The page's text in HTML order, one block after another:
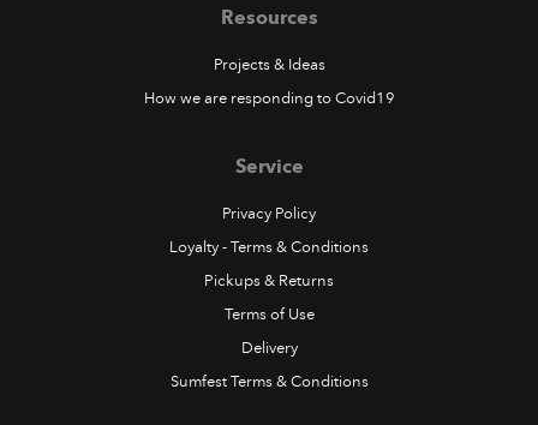
Resources
Projects & Ideas
How we are responding to Covid19
Service
Privacy Policy
Loyalty - Terms & Conditions
Pickups & Returns
Terms of Use
Delivery
Sumfest Terms & Conditions